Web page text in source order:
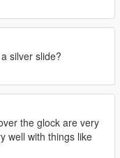
silver slide?
the glock are very
well with things like